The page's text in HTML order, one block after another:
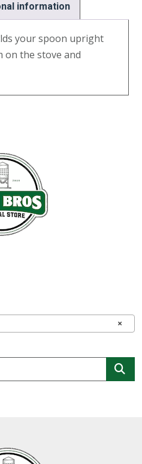
information
your spoon upright
on the stove and
×